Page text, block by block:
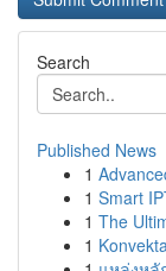
Search
Published News
1
1 Smart
1 The
1